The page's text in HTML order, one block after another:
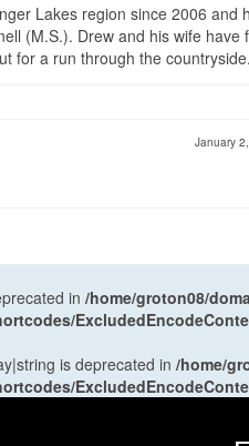
Lakes region since 2006 and
(M.S.). Drew and his wife have
for a run through the countryside.
January
in /home/groton08/
is deprecated in /home/